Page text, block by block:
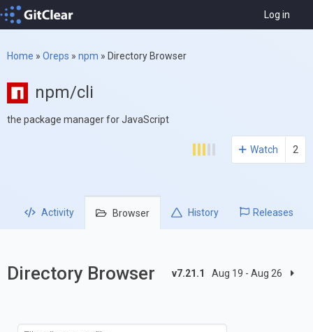
Log in
Home » Oreps » npm » Directory Browser
npm/cli
the package manager for JavaScript
Watch 2
Activity Browser History Releases
Directory Browser v7.21.1 Aug 19 - Aug 26